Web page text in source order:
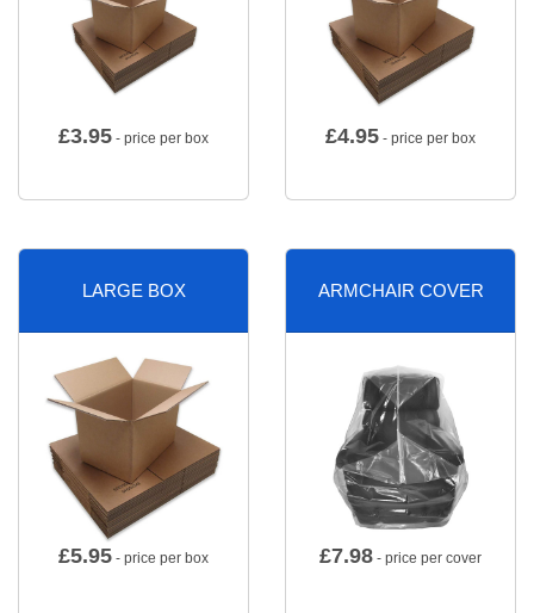
£3.95 - price per box £4.95 - price per box
LARGE BOX
£5.95 - price per box
ARMCHAIR COVER
£7.98 - price per cover